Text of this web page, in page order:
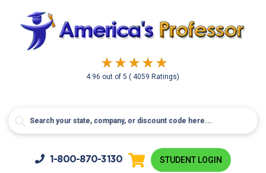
4.96 out of5( 4059 Ratings)
1-800-870-3130 STUDENT LOGIN